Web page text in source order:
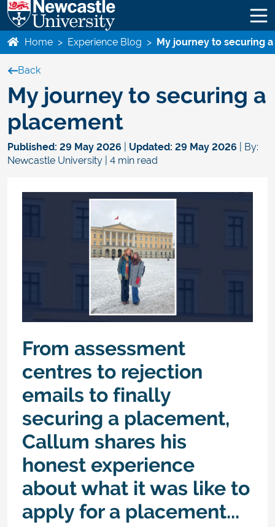
Home > Experience Blog > My journey to securing
Back
My journey to securing a
placement
Published: 29 May 2026 Updated: 29 May 2026
| By:
Newcastle University | 4 min read
From assessment
centres to rejection
emails to finally
securing a placement,
Callum shares his
honest experience
about what it was like to
apply for a placement...